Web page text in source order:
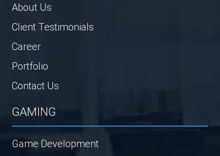
About Us
Client Testimonials
Career
Portfolio
Contact Us
GAMING
Game Development